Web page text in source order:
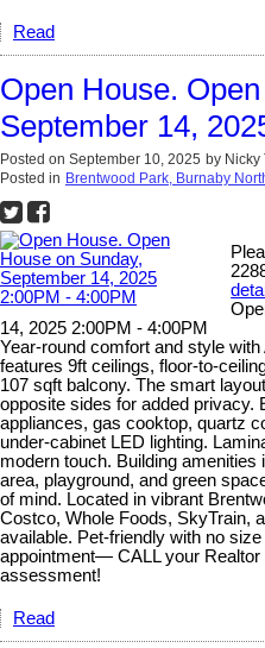
Read
Open House.
September 14,
Posted on September 10, 2025 by Nicky
Posted in Brentwood Park, Burnaby
14, 2025 2:00PM - 4:00PM
Year-round comfort and style
features 9ft ceilings, floor-to-
107 sqft balcony. The smart
opposite sides for added privacy.
appliances, gas cooktop, quartz
under-cabinet LED lighting.
modern touch. Building
area, playground, and green
of mind. Located in vibrant
Costco, Whole Foods, SkyTrain,
available. Pet-friendly with no
appointment— CALL your Realtor
assessment!
Read